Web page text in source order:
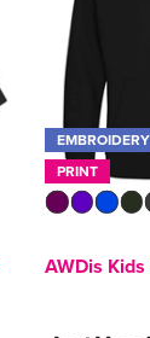
EMBROIDERY
PRINT
AWDis